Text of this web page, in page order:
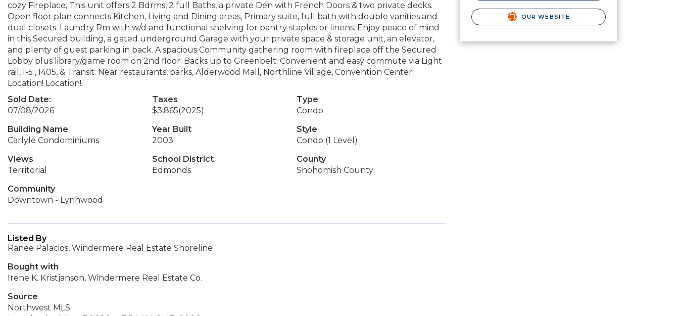
cozy Fireplace, This unit offers 2 Bdrms, 2 full Baths, a private Den with French Doors & two private decks.
Open floor plan connects Kitchen, Living and Dining areas, Primary suite, full bath with double vanities and
dual closets. Laundry Rm with w/d and functional shelving for pantry staples or linens. Enjoy peace of mind
in this Secured building, a gated underground Garage with your private space & storage unit, an elevator,
and plenty of guest parking in back. A spacious Community gathering room with fireplace off the Secured
Lobby plus library/game room on 2nd floor. Backs up to Greenbelt. Convenient and easy commute via Light
rail, I-5 , I405, & Transit. Near restaurants, parks, Alderwood Mall, Northline Village, Convention Center.
Location! Location!
Sold Date:
07/08/2026
Taxes
$3,865(2025)
Type
Condo
Building Name
Carlyle Condominiums
Year Built
2003
Style
Condo (1 Level)
Views
Territorial
School District
Edmonds
County
Snohomish County
Community
Downtown - Lynnwood
Listed By
Ranee Palacios, Windermere Real Estate Shoreline
Bought with
Irene K. Kristjanson, Windermere Real Estate Co.
Source
Northwest MLS
OUR WEBSITE